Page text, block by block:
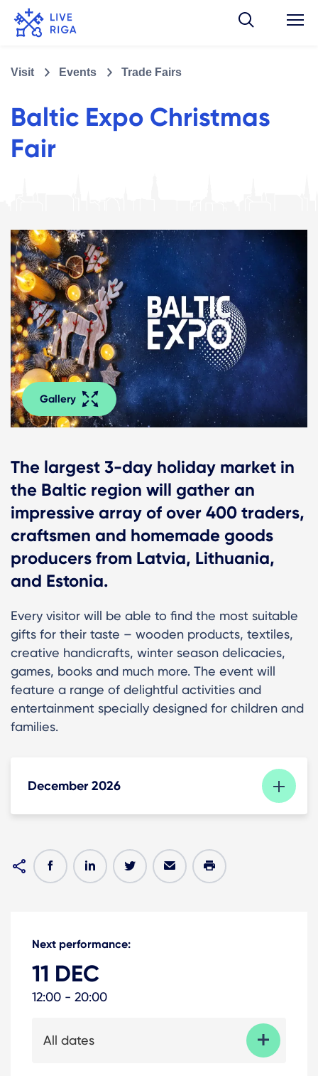
Visit Events Trade Fairs
Baltic Expo Christmas
Fair
Gallery
The largest 3-day holiday market in
the Baltic region will gather an
impressive array of over 400 traders,
craftsmen and homemade goods
producers from Latvia, Lithuania,
and Estonia.
Every visitor will be able to find the most suitable
gifts for their taste – wooden products, textiles,
creative handicrafts, winter season delicacies,
games, books and much more. The event will
feature a range of delightful activities and
entertainment specially designed for children and
families.
December 2026
Next performance:
11 DEC
12:00 - 20:00
All dates